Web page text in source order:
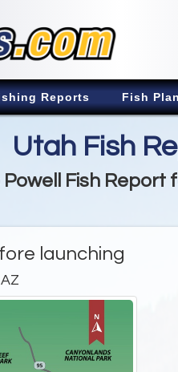
Reports Fish
Utah Fish
Powell Fish Report
launching